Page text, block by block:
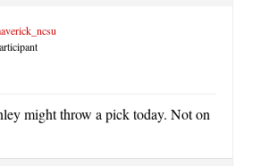
might throw a pick today. Not on